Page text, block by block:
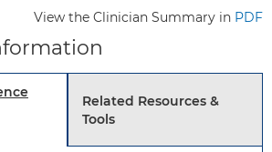
No recommendation.
Grade: I (insufficient evidence)
Although a number of potential
factors for ASD have been
there is insufficient evidence to
determine if certain risk factors
View the Clinician Summary in PDF
Related Resources &
Tools